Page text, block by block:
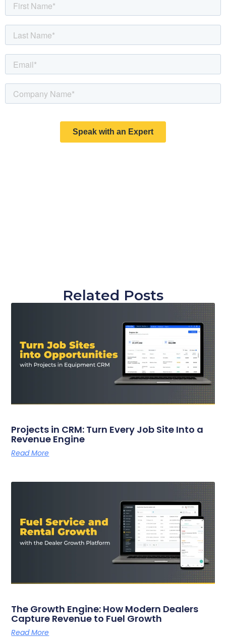
Related Posts
Projects in CRM: Turn Every Job Site Into a
Revenue Engine
Read More
The Growth Engine: How Modern Dealers
Capture Revenue to Fuel Growth
Read More